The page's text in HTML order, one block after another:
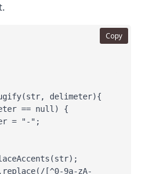
delimeter){
Copy